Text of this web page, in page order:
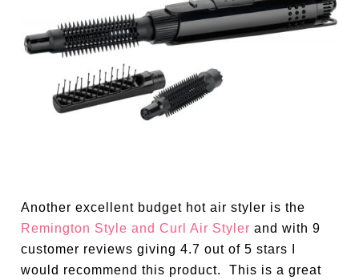
Another excellent budget hot air styler is the
Remington Style and Curl Air Styler and with 9
customer reviews giving 4.7 out of 5 stars I
would recommend this product. This is a great